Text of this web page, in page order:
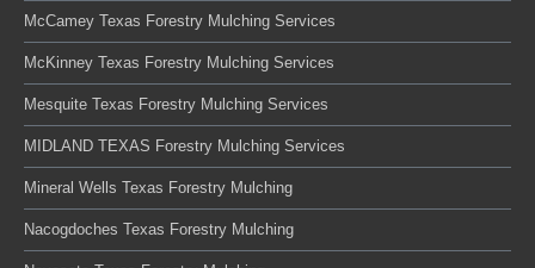
McCamey Texas Forestry Mulching Services
McKinney Texas Forestry Mulching Services
Mesquite Texas Forestry Mulching Services
MIDLAND TEXAS Forestry Mulching Services
Mineral Wells Texas Forestry Mulching
Nacogdoches Texas Forestry Mulching